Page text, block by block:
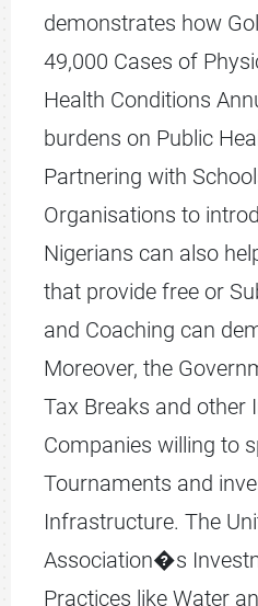
demonstrates how
49,000 Cases of
Health Conditions
burdens on Public
Partnering with
Organisations to
Nigerians can also
that provide free or
and Coaching can
Moreover, the
Tax Breaks and other
Companies willing to
Tournaments and
Infrastructure. The
Association�s
Practices like Water